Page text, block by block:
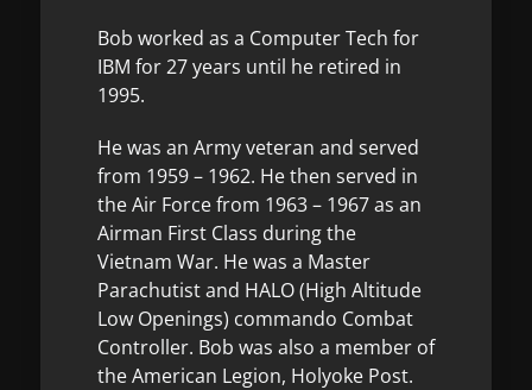
Bob worked as a Computer Tech for
IBM for 27 years until he retired in
1995.
He was an Army veteran and served
from 1959 – 1962. He then served in
the Air Force from 1963 – 1967 as an
Airman First Class during the
Vietnam War. He was a Master
Parachutist and HALO (High Altitude
Low Openings) commando Combat
Controller. Bob was also a member of
the American Legion, Holyoke Post.